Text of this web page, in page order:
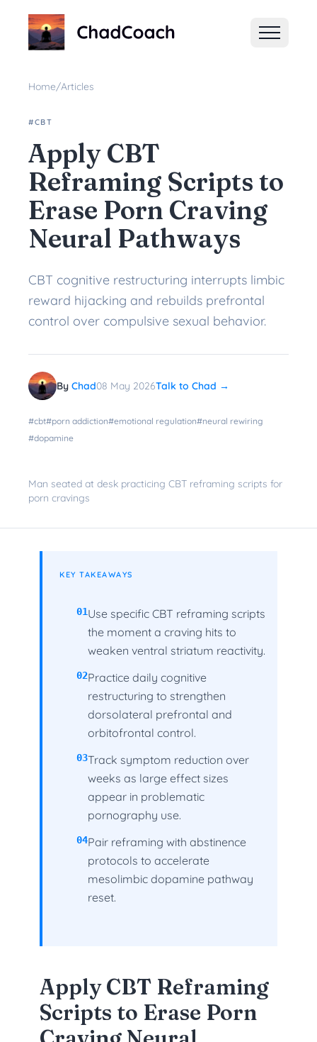
ChadCoach home
Home/Articles
#CBT
Apply CBT
Reframing Scripts to
Erase Porn Craving
Neural Pathways
CBT cognitive restructuring interrupts limbic
reward hijacking and rebuilds prefrontal
control over compulsive sexual behavior.
By Chad08 May 2026Talk to Chad →
#cbt#porn addiction#emotional regulation#neural rewiring
#dopamine
Man seated at desk practicing CBT reframing scripts for
porn cravings
KEY TAKEAWAYS
01Use specific CBT reframing scripts
the moment a craving hits to
weaken ventral striatum reactivity.
02Practice daily cognitive
restructuring to strengthen
dorsolateral prefrontal and
orbitofrontal control.
03Track symptom reduction over
weeks as large effect sizes
appear in problematic
pornography use.
04Pair reframing with abstinence
protocols to accelerate
mesolimbic dopamine pathway
reset.
Apply CBT Reframing
Scripts to Erase Porn